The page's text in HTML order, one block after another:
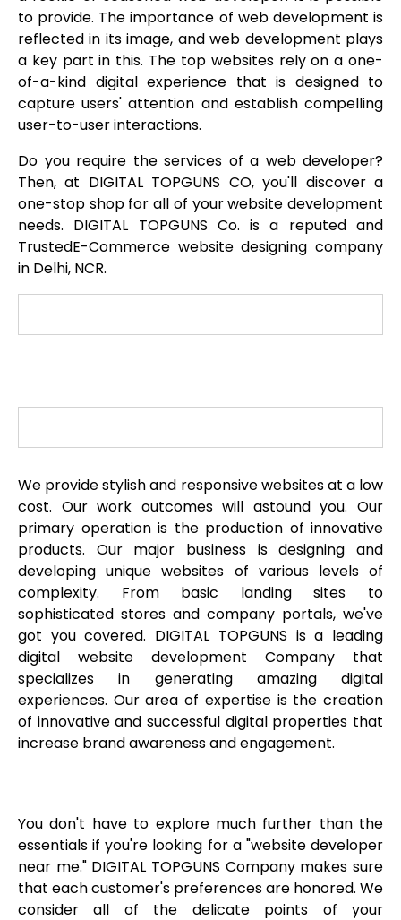
to provide. The importance of web development is
reflected in its image, and web development plays
a key part in this. The top websites rely on a one-
of-a-kind digital experience that is designed to
capture users' attention and establish compelling
user-to-user interactions.
Do you require the services of a web developer?
Then, at DIGITAL TOPGUNS CO, you'll discover a
one-stop shop for all of your website development
needs. DIGITAL TOPGUNS Co. is a reputed and
TrustedE-Commerce website designing company
in Delhi, NCR.
We provide stylish and responsive websites at a low
cost. Our work outcomes will astound you. Our
primary operation is the production of innovative
products. Our major business is designing and
developing unique websites of various levels of
complexity. From basic landing sites to
sophisticated stores and company portals, we've
got you covered. DIGITAL TOPGUNS is a leading
digital website development Company that
specializes in generating amazing digital
experiences. Our area of expertise is the creation
of innovative and successful digital properties that
increase brand awareness and engagement.
You don't have to explore much further than the
essentials if you're looking for a "website developer
near me." DIGITAL TOPGUNS Company makes sure
that each customer's preferences are honored. We
consider all of the delicate points of your